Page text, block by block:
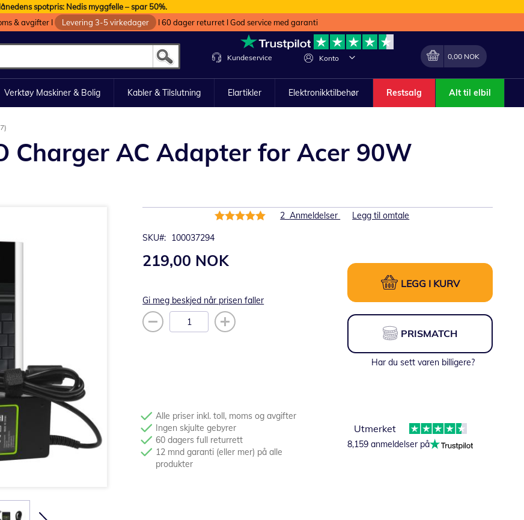
spotpris: Nedis myggfelle – spar 50%.
& avgifter I
Levering 3-5 virkedager I 60 dager returret I God service med garanti
Konto Endring
Min handlekurv
0,00 NOK
Kundeservice
Verktøy Maskiner & Bolig Kabler & Tilslutning Elartikler Elektronikktilbehør Restsalg Alt til elbil
Charger AC Adapter for Acer 90W
SKU 100037294
Rating:
2Anmeldelser Legg til omtale
219,00 NOK
Gi meg beskjed når prisen faller
LEGG I KURV
PRISMATCH
Har du sett varen billigere?
Alle priser inkl. toll, moms og avgifter
Ingen skjulte gebyrer
60 dagers full returrett
12 mnd garanti (eller mer) på alle
produkter
Utmerket
8,159 anmeldelser på